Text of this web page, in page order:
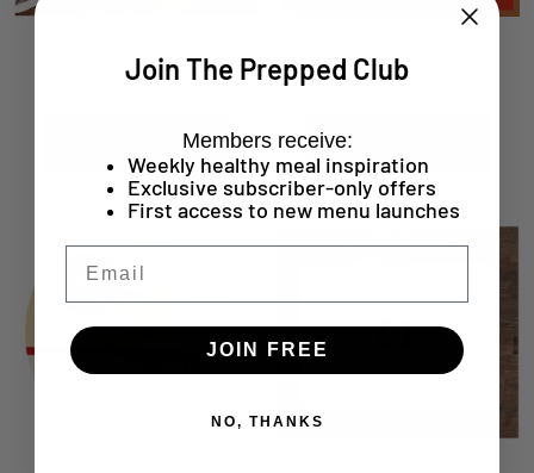
Sale
$43.00
+ ADD TO CART
Sale
$30.00
+ ADD TO CART
Join The Prepped Club
Members receive:
Weekly healthy meal inspiration
Exclusive subscriber-only offers
First access to new menu launches
JOIN FREE
NO, THANKS